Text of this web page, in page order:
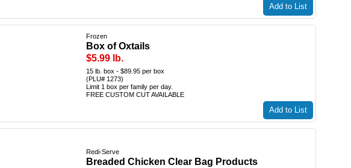
Add to List
Frozen
Box of Oxtails
$5.99 lb.
15 lb. box - $89.95 per box
(PLU# 1273)
Limit 1 box per family per day.
FREE CUSTOM CUT AVAILABLE
Add to List
Redi-Serve
Breaded Chicken Clear Bag Products